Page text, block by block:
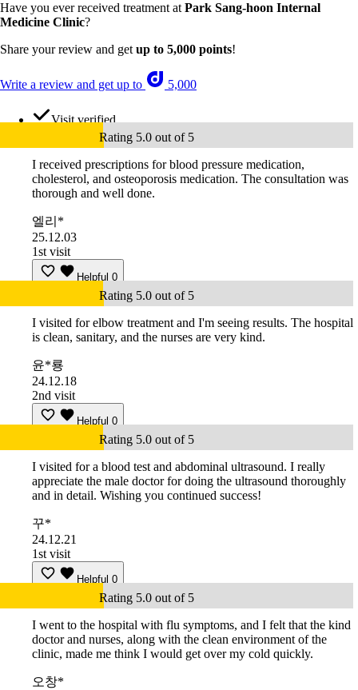
Have you ever received treatment at Park Sang-hoon Internal
Medicine Clinic?
Share your review and get up to 5,000 points!
Write a review and get up to 5,000
Visit verified
Rating 5.0 out of 5
I received prescriptions for blood pressure medication,
cholesterol, and osteoporosis medication. The consultation was
thorough and well done.
엘리*
25.12.03
1st visit
Helpful 0
Rating 5.0 out of 5
I visited for elbow treatment and I'm seeing results. The hospital
is clean, sanitary, and the nurses are very kind.
윤*룡
24.12.18
2nd visit
Helpful 0
Rating 5.0 out of 5
I visited for a blood test and abdominal ultrasound. I really
appreciate the male doctor for doing the ultrasound thoroughly
and in detail. Wishing you continued success!
꾸*
24.12.21
1st visit
Helpful 0
Rating 5.0 out of 5
I went to the hospital with flu symptoms, and I felt that the kind
doctor and nurses, along with the clean environment of the
clinic, made me think I would get over my cold quickly.
오창*